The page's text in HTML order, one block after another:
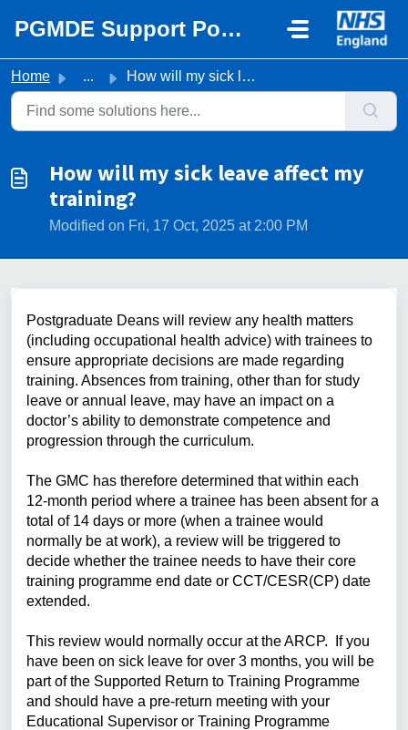
PGMDE Support Portal
Home ... How will my sick leave affect my training?
How will my sick leave affect my
training?
Modified on Fri, 17 Oct, 2025 at 2:00 PM
Postgraduate Deans will review any health matters
(including occupational health advice) with trainees to
ensure appropriate decisions are made regarding
training. Absences from training, other than for study
leave or annual leave, may have an impact on a
doctor’s ability to demonstrate competence and
progression through the curriculum.
The GMC has therefore determined that within each
12-month period where a trainee has been absent for a
total of 14 days or more (when a trainee would
normally be at work), a review will be triggered to
decide whether the trainee needs to have their core
training programme end date or CCT/CESR(CP) date
extended.
This review would normally occur at the ARCP. If you
have been on sick leave for over 3 months, you will be
part of the Supported Return to Training Programme
and should have a pre-return meeting with your
Educational Supervisor or Training Programme